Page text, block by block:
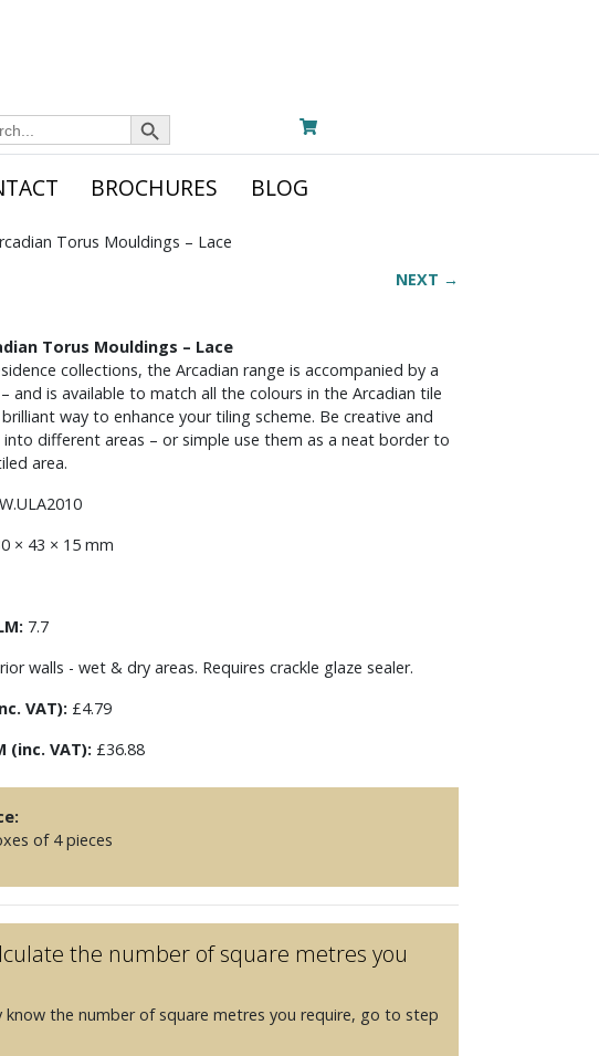
Search Button
BROCHURES BLOG
Torus Mouldings – Lace
NEXT →
Torus Mouldings – Lace
collections, the Arcadian range is accompanied by a
and is available to match all the colours in the Arcadian tile
brilliant way to enhance your tiling scheme. Be creative and
different areas – or simple use them as a neat border to
area.
W.ULA2010
× 43 × 15 mm
7.7
walls - wet & dry areas. Requires crackle glaze sealer.
VAT): £4.79
(inc. VAT): £36.88
of 4 pieces
the number of square metres you
know the number of square metres you require, go to step